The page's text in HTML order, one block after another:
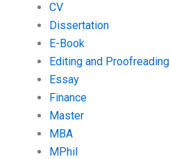
CV
Dissertation
E-Book
Editing and Proofreading
Essay
Finance
Master
MBA
MPhil